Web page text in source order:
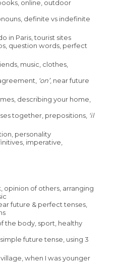
Business Links
(NCS)
Code of Conduct
Charging Policy
School
Emotional
Hire
Classrooms &
of Sixth Form
(AQA)
(AQA)
online, outdoor
definite vs indefinite
in Paris, tourist sites
question words, perfect
music, clothes,
‘on’, near future
describing your home,
together, prepositions, ‘il
personality
imperative,
opinion of others, arranging
future & perfect tenses,
the body, sport, healthy
simple future tense, using 3
when I was younger